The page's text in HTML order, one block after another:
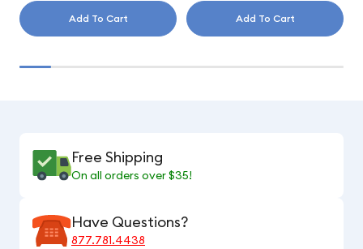
Add To Cart Add To Cart
Free Shipping
On all orders over $35!
Have Questions?
877.781.4438